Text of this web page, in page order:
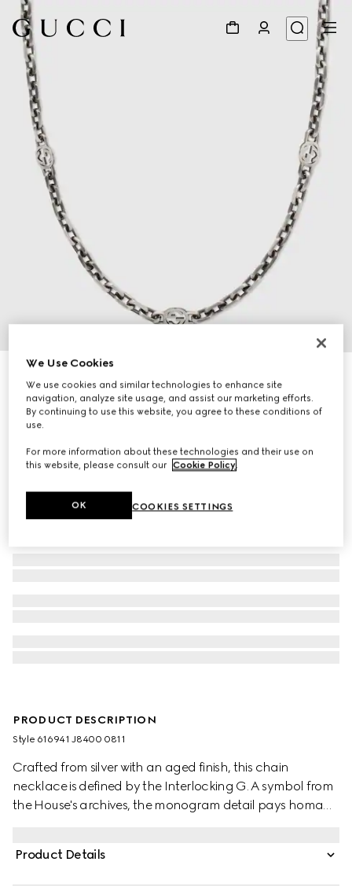
₺41.600
PRODUCT DESCRIPTION
Style ‎616941 J8400 0811
Crafted from silver with an aged finish, this chain
necklace is defined by the Interlocking G. A symbol from
the House's archives, the monogram detail pays homage
Product Details
We Use Cookies
We use cookies and similar technologies to enhance site
navigation, analyze site usage, and assist our marketing efforts.
By continuing to use this website, you agree to these conditions of
use.
For more information about these technologies and their use on
this website, please consult our Cookie Policy.
COOKIES SETTINGS
OK